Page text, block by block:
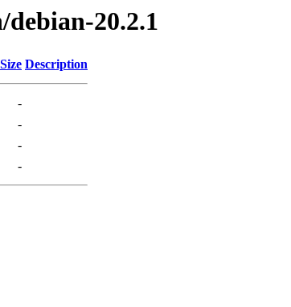
20.2.1
Size Description
-
-
-
-